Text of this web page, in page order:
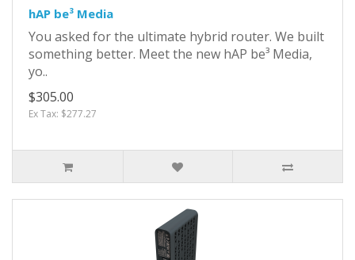
hAP be³ Media
You asked for the ultimate hybrid router. We built
something better. Meet the new hAP be³ Media,
yo..
$305.00
Ex Tax: $277.27